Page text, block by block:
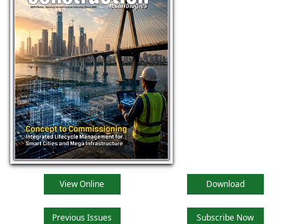
View Online Download
Previous Issues Subscribe Now